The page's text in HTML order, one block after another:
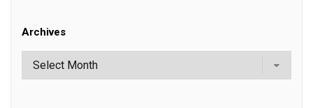
Archives